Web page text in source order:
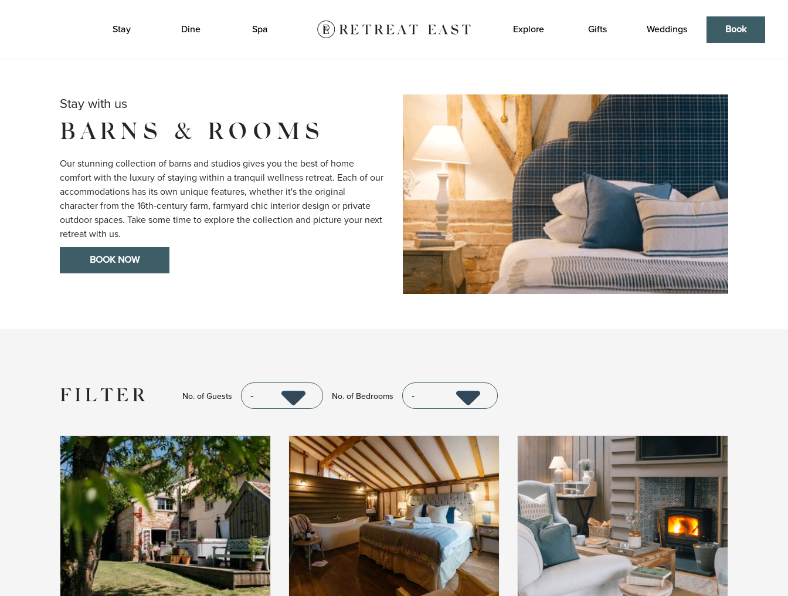
Stay Dine Spa Explore Gifts Weddings Book
Stay with us
BARNS & ROOMS
Our stunning collection of barns and studios gives you the best of home
comfort with the luxury of staying within a tranquil wellness retreat. Each of our
accommodations has its own unique features, whether it's the original
character from the 16th-century farm, farmyard chic interior design or private
outdoor spaces. Take some time to explore the collection and picture your next
retreat with us.
BOOK NOW
FILTER No. of Guests No. of Bedrooms